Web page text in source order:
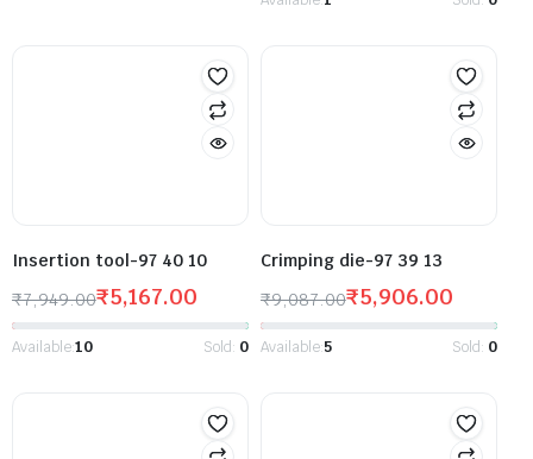
Insertion tool-97 40 10
₹7,949.00₹5,167.00
Available:10 Sold: 0
Crimping die-97 39 13
₹9,087.00₹5,906.00
Available:5 Sold: 0